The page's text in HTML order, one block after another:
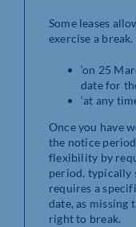
Some leases
exercise a
‘on 25
date for
‘at any
Once you have
the notice
flexibility by
period, typically
requires a
date, as missing
right to break.